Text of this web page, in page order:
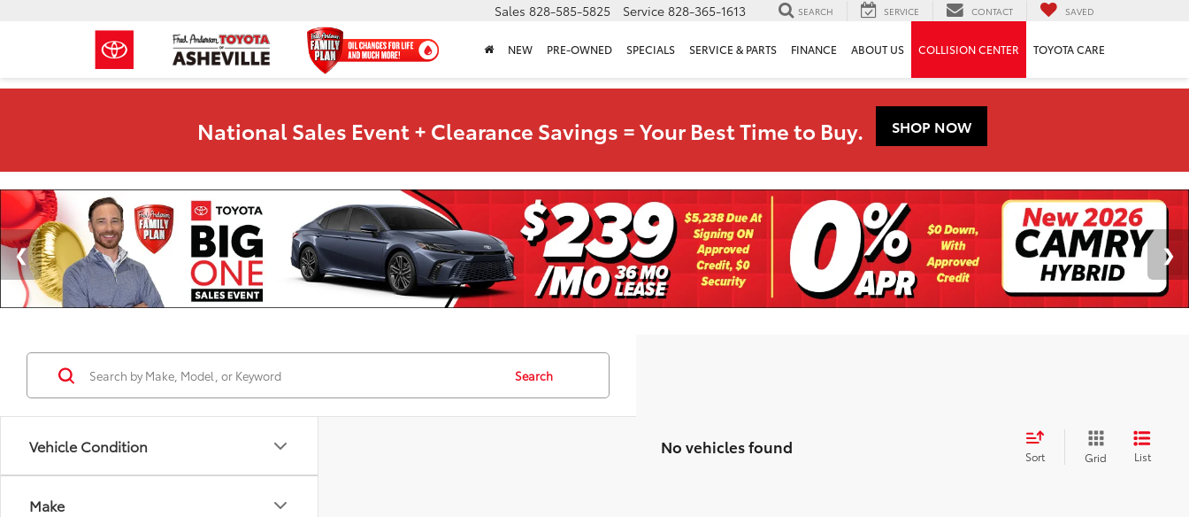
Sales 828-585-5825 Service 828-365-1613 SEARCH SERVICE CONTACT SAVED
NEW PRE-OWNED SPECIALS SERVICE & PARTS FINANCE ABOUT US COLLISION CENTER TOYOTA CARE
National Sales Event + Clearance Savings = Your Best Time to Buy. SHOP NOW
Vehicle Condition
Make
Search
No vehicles found Sort Grid List